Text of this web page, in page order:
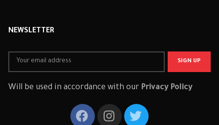
NEWSLETTER
Will be used in accordance with our Privacy Policy